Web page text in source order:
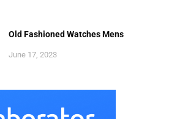
Old Fashioned Watches Mens
June 17, 2023